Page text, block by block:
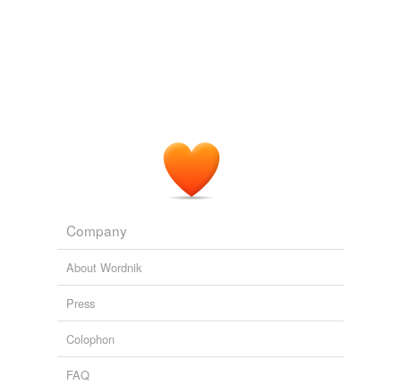
Company
About Wordnik
Press
Colophon
FAQ